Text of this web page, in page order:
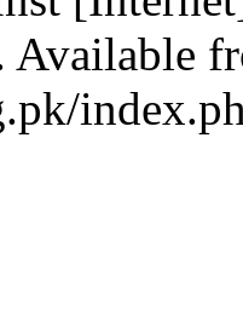
Available